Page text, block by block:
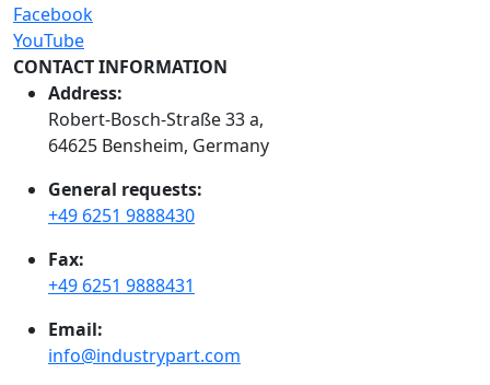
Facebook
YouTube
CONTACT INFORMATION
Address:
Robert-Bosch-Straße 33 a,
64625 Bensheim, Germany
General requests:
+49 6251 9888430
Fax:
+49 6251 9888431
Email:
info@industrypart.com